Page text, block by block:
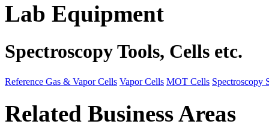
Lab Equipment
Spectroscopy Tools, Cells etc.
Reference Gas & Vapor Cells Vapor Cells MOT Cells Spectroscopy
Related Business Areas